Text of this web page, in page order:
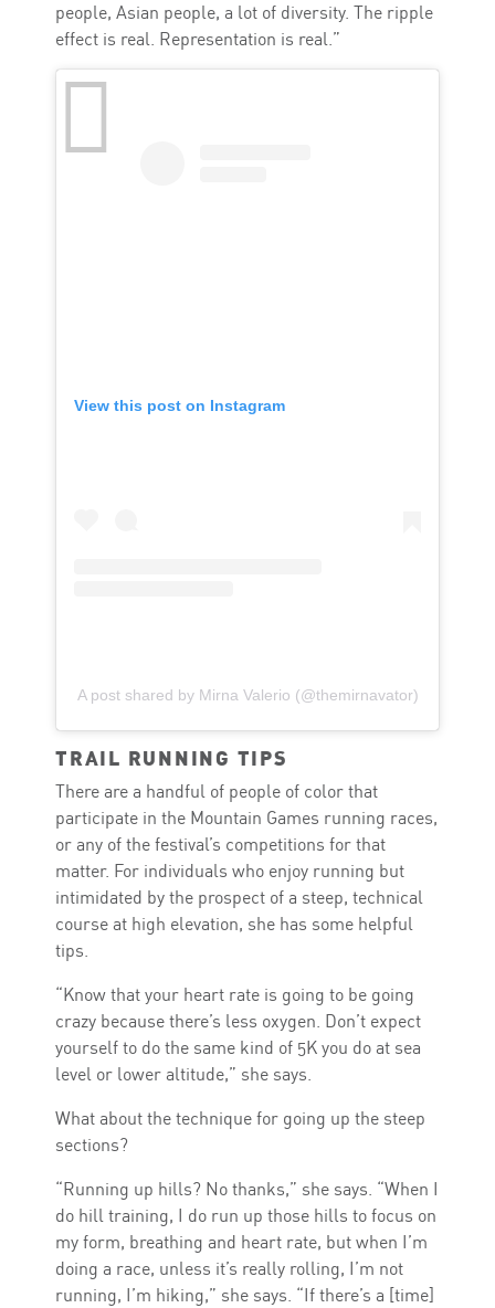
people, Asian people, a lot of diversity. The ripple
effect is real. Representation is real.”
View this post on Instagram
A post shared by Mirna Valerio (@themirnavator)
TRAIL RUNNING TIPS
There are a handful of people of color that
participate in the Mountain Games running races,
or any of the festival’s competitions for that
matter. For individuals who enjoy running but
intimidated by the prospect of a steep, technical
course at high elevation, she has some helpful
tips.
“Know that your heart rate is going to be going
crazy because there’s less oxygen. Don’t expect
yourself to do the same kind of 5K you do at sea
level or lower altitude,” she says.
What about the technique for going up the steep
sections?
“Running up hills? No thanks,” she says. “When I
do hill training, I do run up those hills to focus on
my form, breathing and heart rate, but when I’m
doing a race, unless it’s really rolling, I’m not
running, I’m hiking,” she says. “If there’s a [time]